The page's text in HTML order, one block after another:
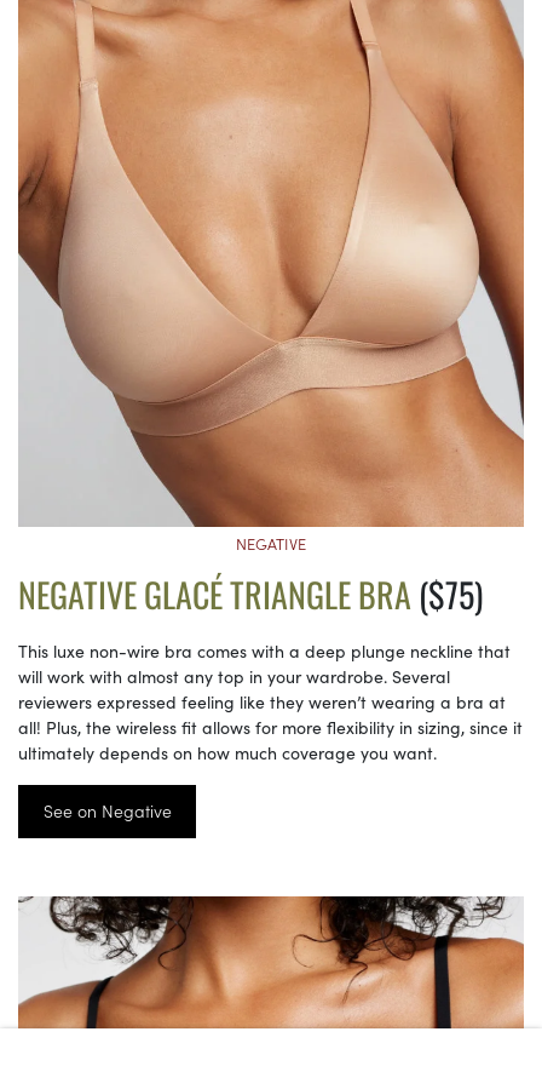
NEGATIVE
NEGATIVE GLACÉ TRIANGLE BRA ($75)
This luxe non-wire bra comes with a deep plunge neckline that
will work with almost any top in your wardrobe. Several
reviewers expressed feeling like they weren’t wearing a bra at
all! Plus, the wireless fit allows for more flexibility in sizing, since it
ultimately depends on how much coverage you want.
See on Negative